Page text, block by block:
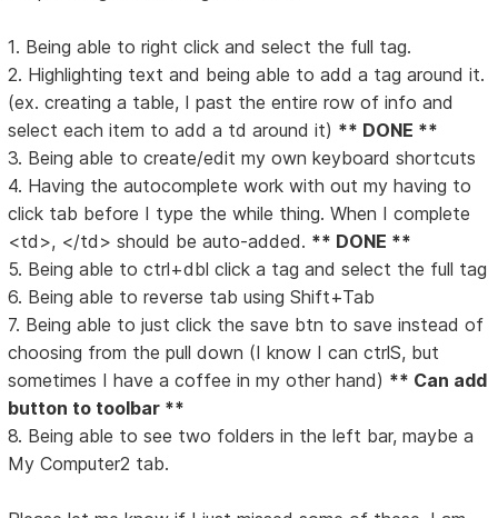
1. Being able to right click and select the full tag.
2. Highlighting text and being able to add a tag around it.
(ex. creating a table, I past the entire row of info and
select each item to add a td around it) ** DONE **
3. Being able to create/edit my own keyboard shortcuts
4. Having the autocomplete work with out my having to
click tab before I type the while thing. When I complete
<td>, </td> should be auto-added. ** DONE **
5. Being able to ctrl+dbl click a tag and select the full tag
6. Being able to reverse tab using Shift+Tab
7. Being able to just click the save btn to save instead of
choosing from the pull down (I know I can ctrlS, but
sometimes I have a coffee in my other hand) ** Can add
button to toolbar **
8. Being able to see two folders in the left bar, maybe a
My Computer2 tab.